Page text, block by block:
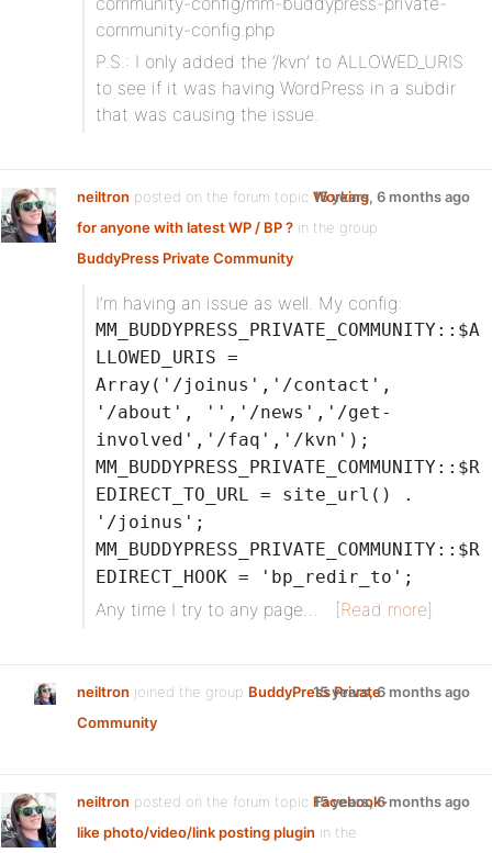
community-config.php
P.S.: I only added the ‘/kvn’ to ALLOWED_URIS
to see if it was having WordPress in a subdir
that was causing the issue.
neiltron posted on the forum topic Working
for anyone with latest WP / BP ? in the group
BuddyPress Private Community:
15 years, 6 months ago
I’m having an issue as well. My config:
MM_BUDDYPRESS_PRIVATE_COMMUNITY::$A
LLOWED_URIS =
Array('/joinus','/contact',
'/about', '','/news','/get-
involved','/faq','/kvn');
MM_BUDDYPRESS_PRIVATE_COMMUNITY::$R
EDIRECT_TO_URL = site_url() .
'/joinus';
MM_BUDDYPRESS_PRIVATE_COMMUNITY::$R
EDIRECT_HOOK = 'bp_redir_to';
Any time I try to any page… [Read more]
neiltron joined the group BuddyPress Private
Community
15 years, 6 months ago
neiltron posted on the forum topic Facebook-
like photo/video/link posting plugin in the
15 years, 6 months ago